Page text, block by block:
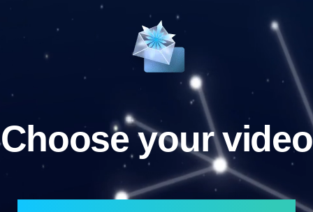
Choose your video